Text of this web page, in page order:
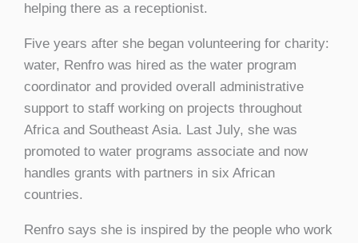
helping there as a receptionist.
Five years after she began volunteering for charity:
water, Renfro was hired as the water program
coordinator and provided overall administrative
support to staff working on projects throughout
Africa and Southeast Asia. Last July, she was
promoted to water programs associate and now
handles grants with partners in six African
countries.
Renfro says she is inspired by the people who work